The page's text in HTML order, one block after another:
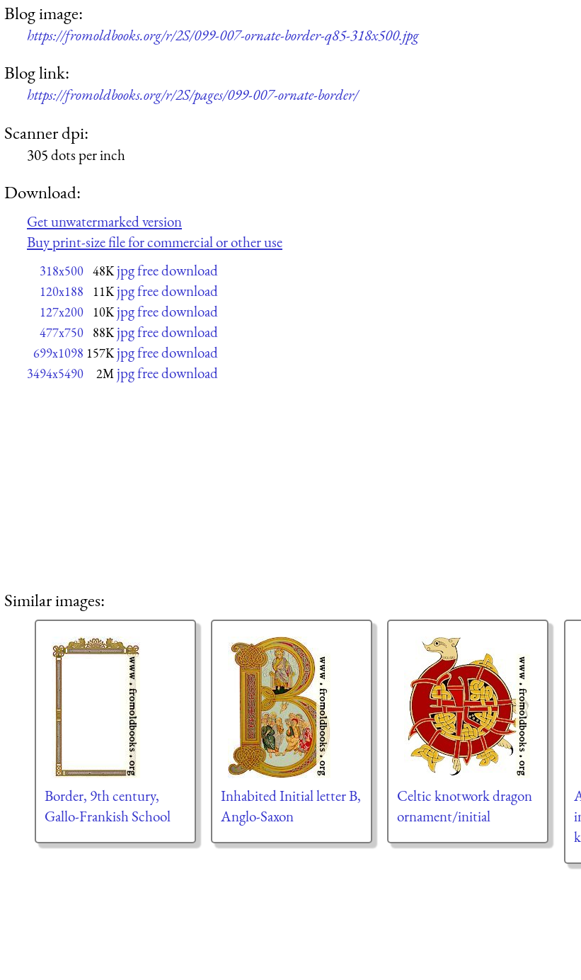
Blog image:
https://fromoldbooks.org/r/2S/099-007-ornate-border-q85-318x500.jpg
Blog link:
https://fromoldbooks.org/r/2S/pages/099-007-ornate-border/
Scanner dpi:
305 dots per inch
Download:
Get unwatermarked version
Buy print-size file for commercial or other use
318x500 48K jpg free download
120x188 11K jpg free download
127x200 10K jpg free download
477x750 88K jpg free download
699x1098 157K jpg free download
3494x5490 2M jpg free download
Similar images:
Border, 9th century,
Gallo-Frankish School
Inhabited Initial letter B,
Anglo-Saxon
Celtic knotwork dragon
ornament/initial